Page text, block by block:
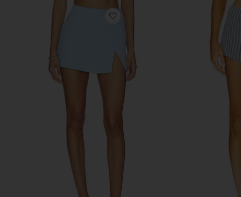
favorite x REVOLVE Dale Skort